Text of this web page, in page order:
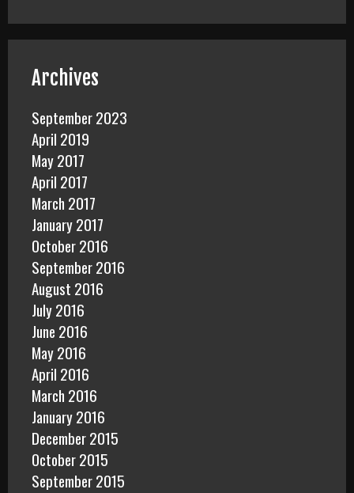
Archives
September 2023
April 2019
May 2017
April 2017
March 2017
January 2017
October 2016
September 2016
August 2016
July 2016
June 2016
May 2016
April 2016
March 2016
January 2016
December 2015
October 2015
September 2015